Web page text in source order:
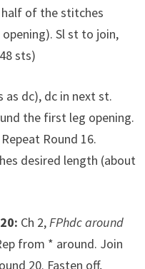
of the stitches
Sl st to join,
sts)
as dc), dc in next st.
the first leg opening.
Repeat Round 16.
desired length (about
Ch 2,FPhdc around
from * around. Join
20. Fasten off,